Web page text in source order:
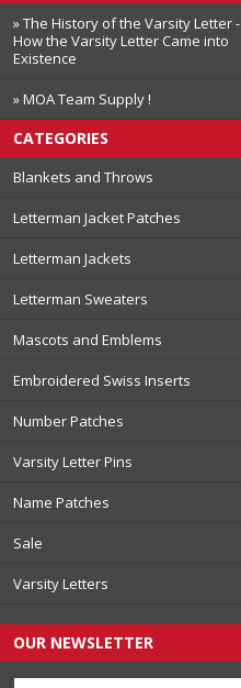
» The History of the Varsity Letter -
How the Varsity Letter Came into
Existence
» MOA Team Supply !
CATEGORIES
Blankets and Throws
Letterman Jacket Patches
Letterman Jackets
Letterman Sweaters
Mascots and Emblems
Embroidered Swiss Inserts
Number Patches
Varsity Letter Pins
Name Patches
Sale
Varsity Letters
OUR NEWSLETTER